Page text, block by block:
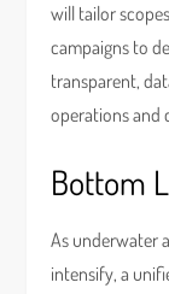
will tailor
campaigns to
transparent,
operations and
Bottom
As underwater
intensify, a